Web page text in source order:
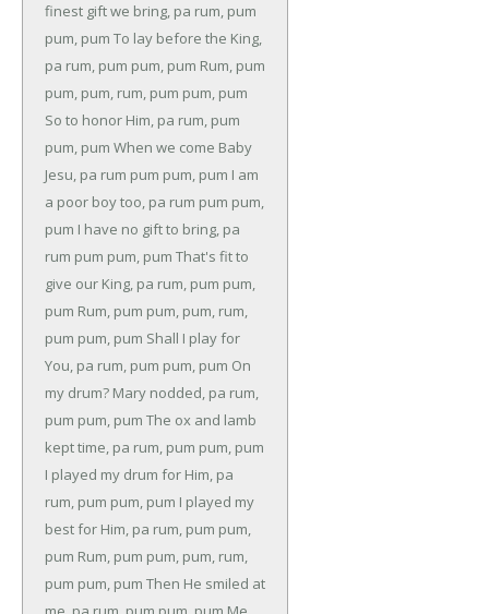
finest gift we bring, pa rum, pum
pum, pum To lay before the King,
pa rum, pum pum, pum Rum, pum
pum, pum, rum, pum pum, pum
So to honor Him, pa rum, pum
pum, pum When we come Baby
Jesu, pa rum pum pum, pum I am
a poor boy too, pa rum pum pum,
pum I have no gift to bring, pa
rum pum pum, pum That's fit to
give our King, pa rum, pum pum,
pum Rum, pum pum, pum, rum,
pum pum, pum Shall I play for
You, pa rum, pum pum, pum On
my drum? Mary nodded, pa rum,
pum pum, pum The ox and lamb
kept time, pa rum, pum pum, pum
I played my drum for Him, pa
rum, pum pum, pum I played my
best for Him, pa rum, pum pum,
pum Rum, pum pum, pum, rum,
pum pum, pum Then He smiled at